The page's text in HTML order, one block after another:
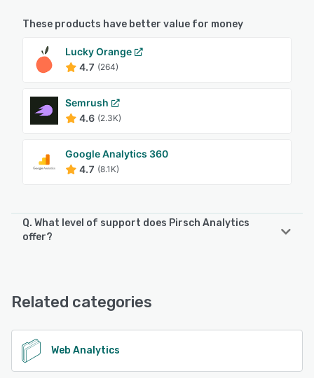
These products have better value for money
Lucky Orange
4.7 (264)
Semrush
4.6 (2.3K)
Google Analytics 360
4.7 (8.1K)
Q. What level of support does Pirsch Analytics
offer?
Related categories
Web Analytics